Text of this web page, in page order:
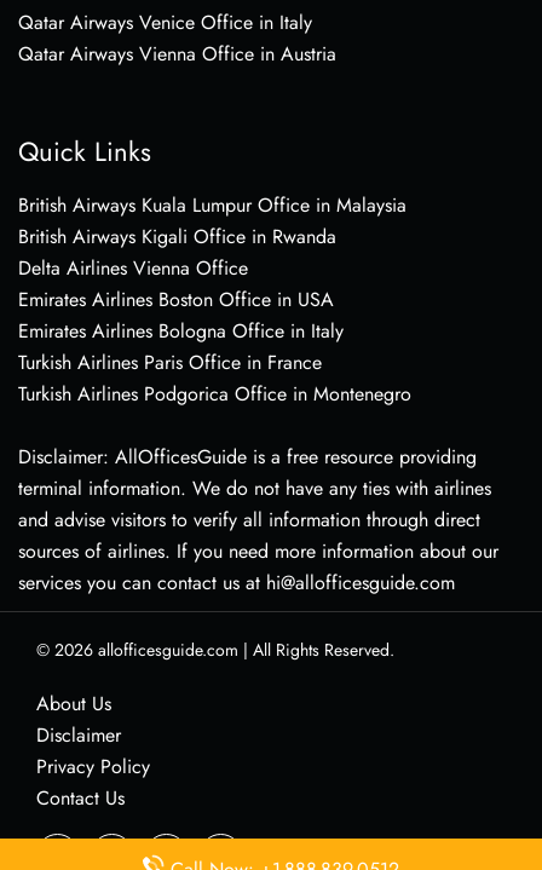
Qatar Airways Venice Office in Italy
Qatar Airways Vienna Office in Austria
Quick Links
British Airways Kuala Lumpur Office in Malaysia
British Airways Kigali Office in Rwanda
Delta Airlines Vienna Office
Emirates Airlines Boston Office in USA
Emirates Airlines Bologna Office in Italy
Turkish Airlines Paris Office in France
Turkish Airlines Podgorica Office in Montenegro
Disclaimer: AllOfficesGuide is a free resource providing
terminal information. We do not have any ties with airlines
and advise visitors to verify all information through direct
sources of airlines. If you need more information about our
services you can contact us at hi@allofficesguide.com
© 2026 allofficesguide.com | All Rights Reserved.
About Us
Disclaimer
Privacy Policy
Contact Us